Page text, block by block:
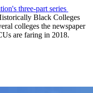
three-part series
Black Colleges
colleges the newspaper
are faring in 2018.